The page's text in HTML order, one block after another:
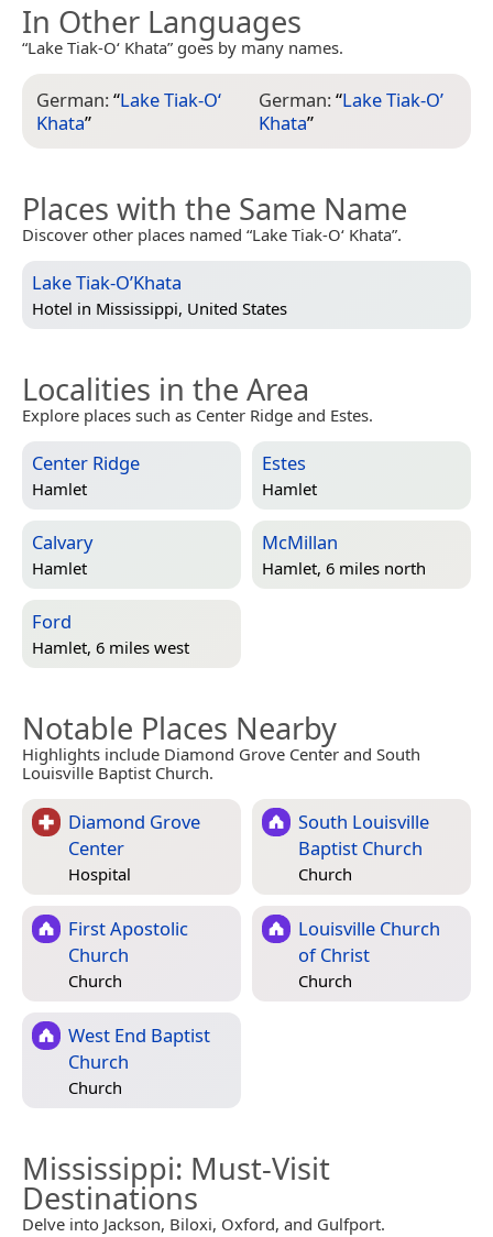
In Other Languages
“Lake Tiak-O‘ Khata” goes by many names.
German:“Lake Tiak-O‘
Khata”
German:“Lake Tiak-O’
Khata”
Places with the Same Name
Discover other places named “Lake Tiak-O‘ Khata”.
Lake Tiak-O’Khata
Hotel in Mississippi, United States
Localities in the Area
Explore places such as Center Ridge and Estes.
Center Ridge
Hamlet
Estes
Hamlet
Calvary
Hamlet
McMillan
Hamlet, 6 miles north
Ford
Hamlet, 6 miles west
Notable Places Nearby
Highlights include Diamond Grove Center and South
Louisville Baptist Church.
Diamond Grove
Center
Hospital
South Louisville
Baptist Church
Church
First Apostolic
Church
Church
Louisville Church
of Christ
Church
West End Baptist
Church
Church
Mississippi: Must-Visit
Destinations
Delve into Jackson, Biloxi, Oxford, and Gulfport.